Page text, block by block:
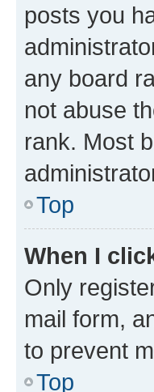
posts you
any board
not abuse
rank. Most
Top
When I
Only
mail form,
to prevent
Top